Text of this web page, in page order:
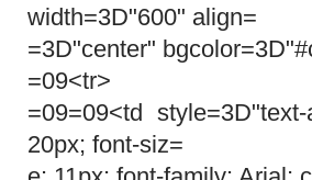
width=3D"600" align=
=3D"center"
=09<tr>
=09=09<td
20px; font-siz=